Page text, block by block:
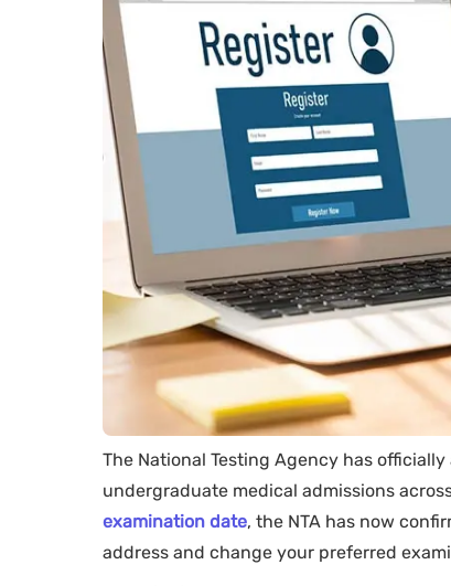
The National Testing Agency has
undergraduate medical admissions
examination date, the NTA has now
address and change your preferred